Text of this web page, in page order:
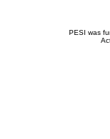
PESI was